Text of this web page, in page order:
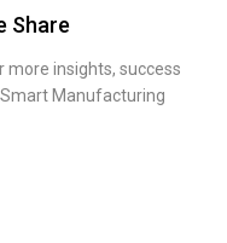
Share
more insights, success
Manufacturing